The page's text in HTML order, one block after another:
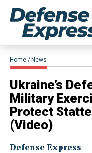
Home News
Ukraine’s
Military
Protect
(Video)
Defense Express